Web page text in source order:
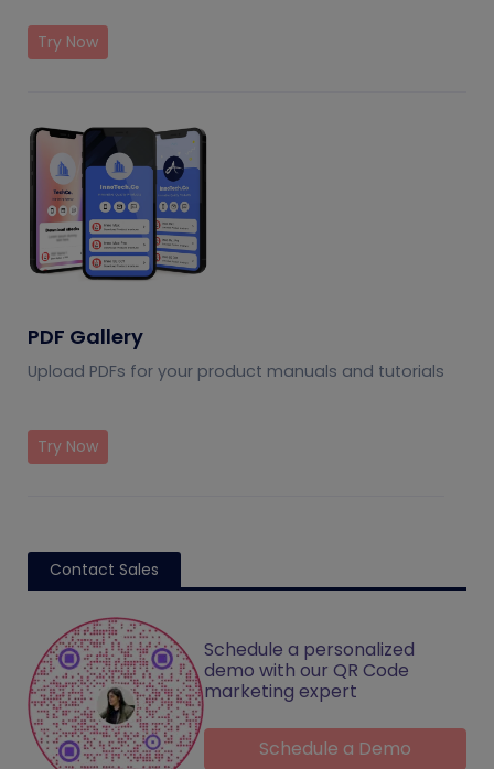
Try Now
PDF Gallery
Upload PDFs for your product manuals and tutorials
Try Now
Contact Sales
Schedule a personalized
demo with our QR Code
marketing expert
Schedule a Demo